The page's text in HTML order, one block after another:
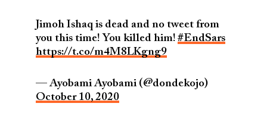
Jimoh Ishaq is dead and no tweet from
you this time! You killed him! #EndSars
https://t.co/m4M8LKgng9
— Ayobami Ayobami (@dondekojo)
October 10, 2020